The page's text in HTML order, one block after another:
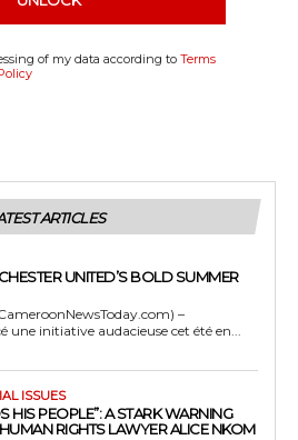
of my data according to Terms
ARTICLES
UNITED’S BOLD SUMMER
–
une initiative audacieuse cet été en...
ISSUES
HIS PEOPLE”: A STARK WARNING
RIGHTS LAWYER ALICE NKOM